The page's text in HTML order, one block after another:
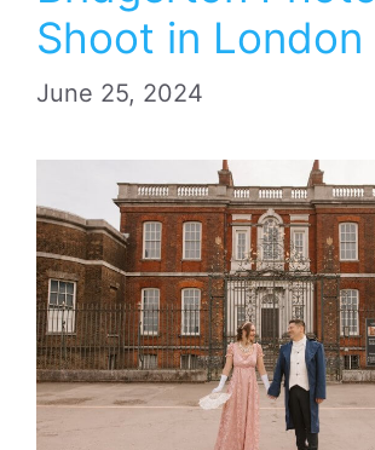
Shoot in London
June 25, 2024